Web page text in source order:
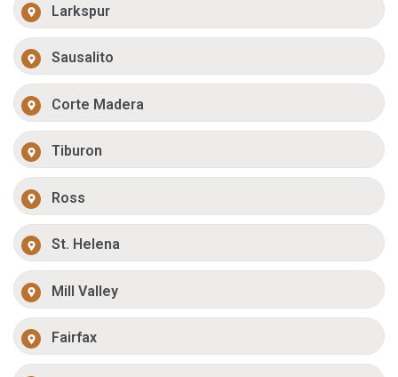
Larkspur
Sausalito
Corte Madera
Tiburon
Ross
St. Helena
Mill Valley
Fairfax